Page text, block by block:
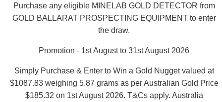
Purchase any eligible MINELAB GOLD DETECTOR from
GOLD BALLARAT PROSPECTING EQUIPMENT to enter
the draw.
Promotion - 1st August to 31st August 2026
Simply Purchase & Enter to Win a Gold Nugget valued at
$1087.83 weighing 5.87 grams as per Australian Gold Price
$185.32 on 1st August 2026. T&Cs apply. Australia